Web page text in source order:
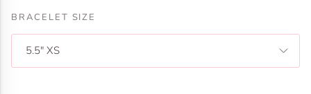
BRACELET SIZE
5.5" XS